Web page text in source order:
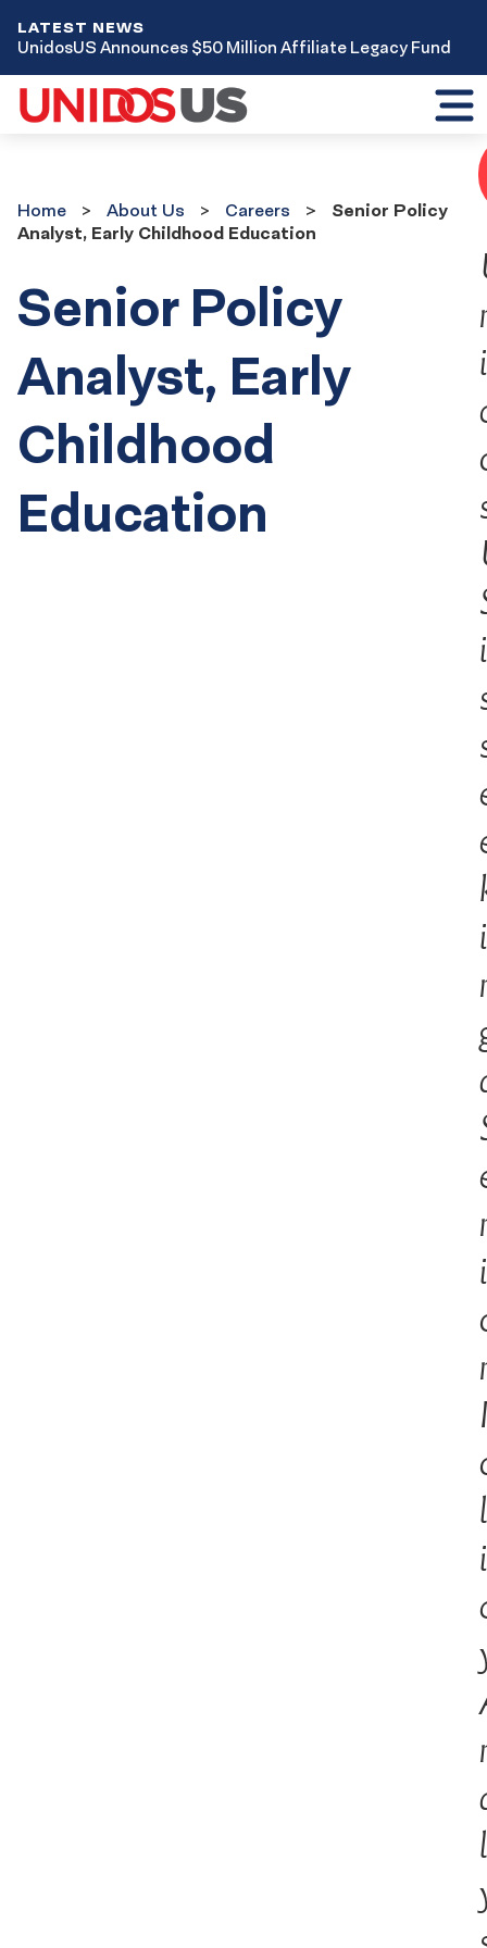
LATEST NEWS
UnidosUS Announces $50 Million Affiliate Legacy Fund
UsHome About Us Careers
Senior Policy
Analyst, Early Childhood Education
Senior Policy
Analyst, Early
Childhood
Education
i
i
i
i
l
i
l